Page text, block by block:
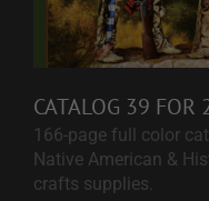
CATALOG 39
166-page full color
Native American &
crafts supplies.